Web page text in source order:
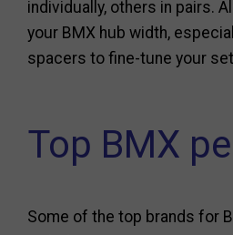
individually, others in pairs.
your BMX hub width,
spacers to fine-tune your
Top BMX
Some of the top brands for